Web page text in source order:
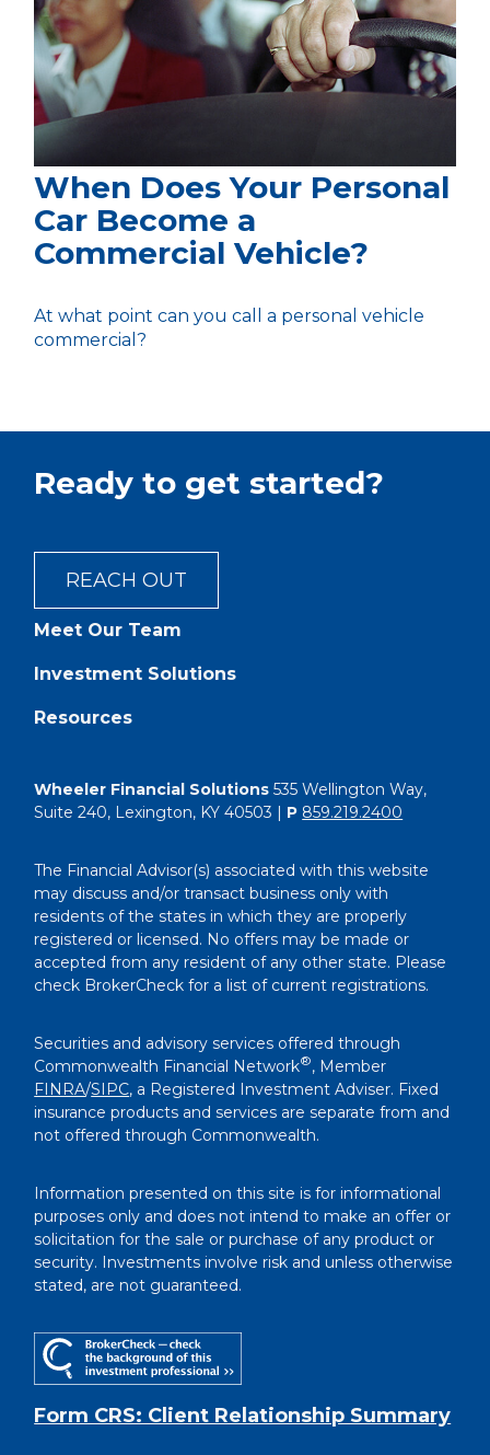
When Does Your Personal
Car Become a
Commercial Vehicle?
At what point can you call a personal vehicle
commercial?
Ready to get started?
REACH OUT
Meet Our Team
Investment Solutions
Resources
Wheeler Financial Solutions 535 Wellington Way,
Suite 240, Lexington, KY 40503 | P 859.219.2400
The Financial Advisor(s) associated with this website
may discuss and/or transact business only with
residents of the states in which they are properly
registered or licensed. No offers may be made or
accepted from any resident of any other state. Please
check BrokerCheck for a list of current registrations.
Securities and advisory services offered through
Commonwealth Financial Network®, Member
FINRA/SIPC, a Registered Investment Adviser. Fixed
insurance products and services are separate from and
not offered through Commonwealth.
Information presented on this site is for informational
purposes only and does not intend to make an offer or
solicitation for the sale or purchase of any product or
security. Investments involve risk and unless otherwise
stated, are not guaranteed.
Form CRS: Client Relationship Summary